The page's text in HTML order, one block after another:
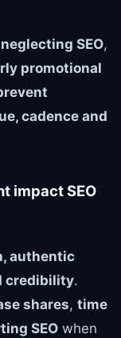
neglecting SEO,
promotional
cadence and
impact SEO
authentic
credibility.
shares, time
SEO when